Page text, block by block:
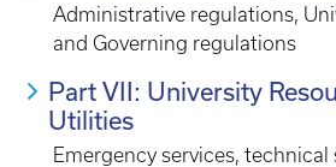
Administrative regulations,
and Governing regulations
Part VII: University
Utilities
Emergency services,